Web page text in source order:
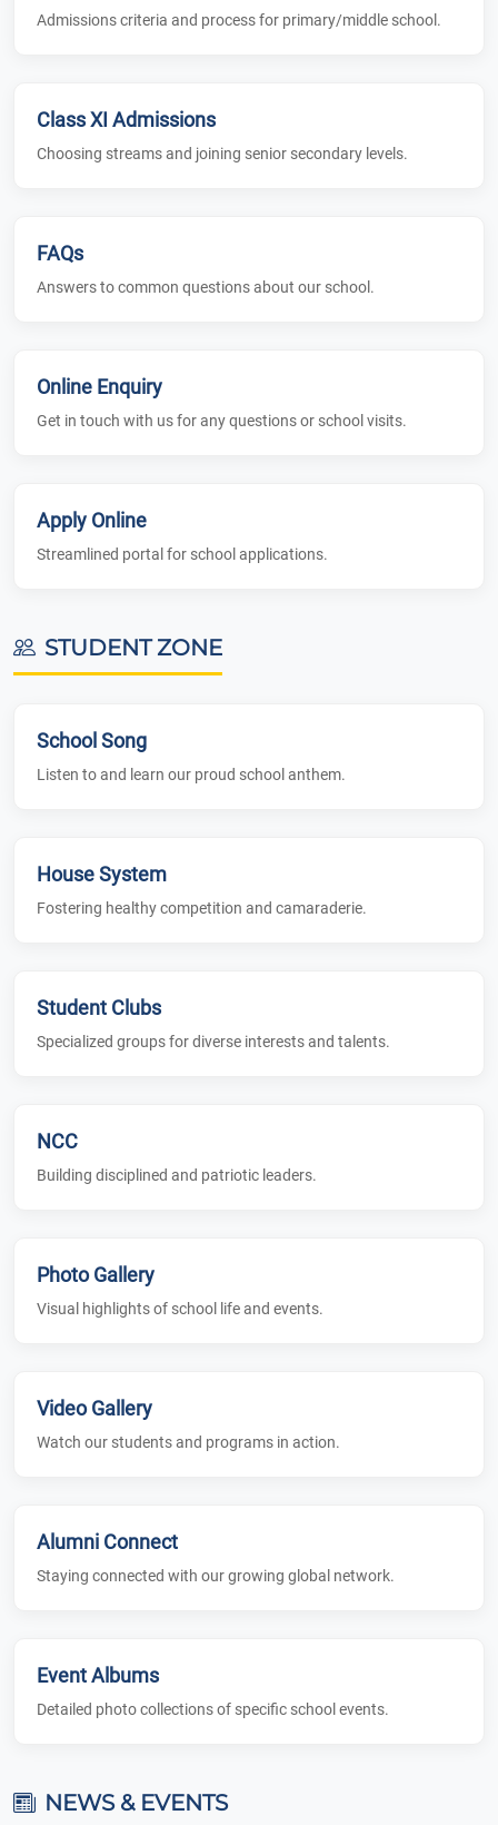
Admissions criteria and process for primary/middle school.
Class XI Admissions
Choosing streams and joining senior secondary levels.
FAQs
Answers to common questions about our school.
Online Enquiry
Get in touch with us for any questions or school visits.
Apply Online
Streamlined portal for school applications.
STUDENT ZONE
School Song
Listen to and learn our proud school anthem.
House System
Fostering healthy competition and camaraderie.
Student Clubs
Specialized groups for diverse interests and talents.
NCC
Building disciplined and patriotic leaders.
Photo Gallery
Visual highlights of school life and events.
Video Gallery
Watch our students and programs in action.
Alumni Connect
Staying connected with our growing global network.
Event Albums
Detailed photo collections of specific school events.
NEWS & EVENTS